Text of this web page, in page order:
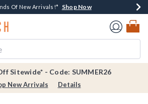
Money Every $40 Spent*Shop Now
Of New Arrivals!* Shop Now
Over $75* Shop Now
In-Store Pickup*Shop Now
Home Page
Sitewide* - Code: SUMMER26
New Arrivals Details